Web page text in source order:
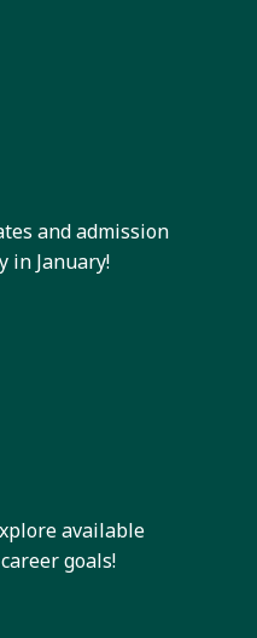
and admission
in January!
available
goals!